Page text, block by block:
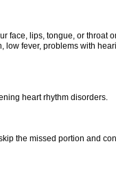
face, lips, tongue, or throat
low fever, problems with
heart rhythm disorders.
the missed portion and